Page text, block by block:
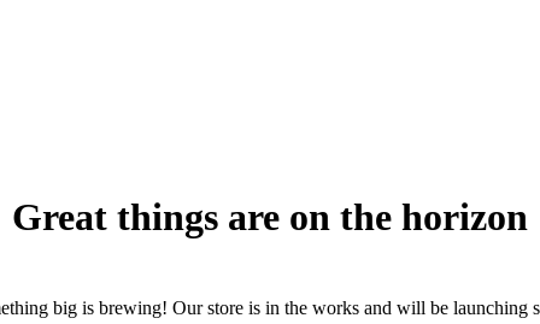
Great things are on the horizon
big is brewing! Our store is in the works and will be launching